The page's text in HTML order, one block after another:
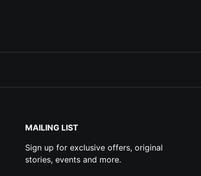
MAILING LIST
Sign up for exclusive offers, original
stories, events and more.